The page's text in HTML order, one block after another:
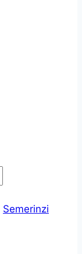
Semerinzi